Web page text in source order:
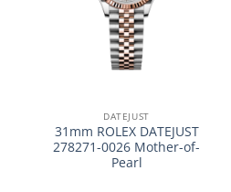
DATEJUST
31mm ROLEX DATEJUST
278271-0026 Mother-of-
Pearl